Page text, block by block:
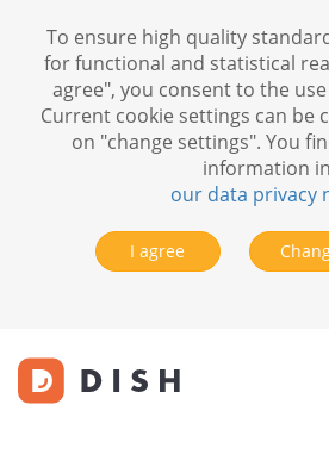
To ensure high quality
for functional and statistical
agree", you consent to the
Current cookie settings can be
on "change settings". You
information in
our data privacy
I agree